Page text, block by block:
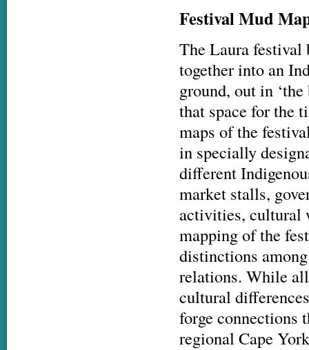
Festival Mud
The Laura festival
together into an
ground, out in
that space for the
maps of the
in specially
different
market stalls,
activities, cultural
mapping of the
distinctions
relations. While
cultural
forge connections
regional Cape